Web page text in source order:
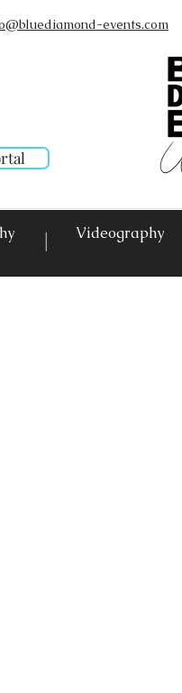
events.com
| Videography